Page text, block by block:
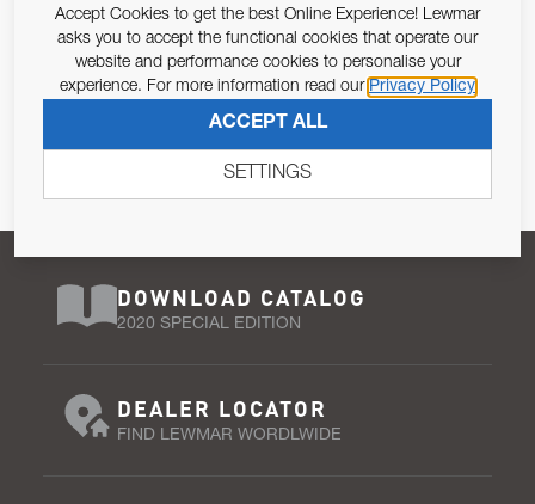
Email Address
Pursuant to and for the purposes of Article 13 of the EU REG
SUBSCRIBE
DOWNLOAD CATALOG
2020 SPECIAL EDITION
DEALER LOCATOR
FIND LEWMAR WORDLWIDE
Accept Cookies to get the best Online Experience! Lewmar
asks you to accept the functional cookies that operate our
website and performance cookies to personalise your
experience. For more information read our Privacy Policy
ACCEPT ALL
SETTINGS